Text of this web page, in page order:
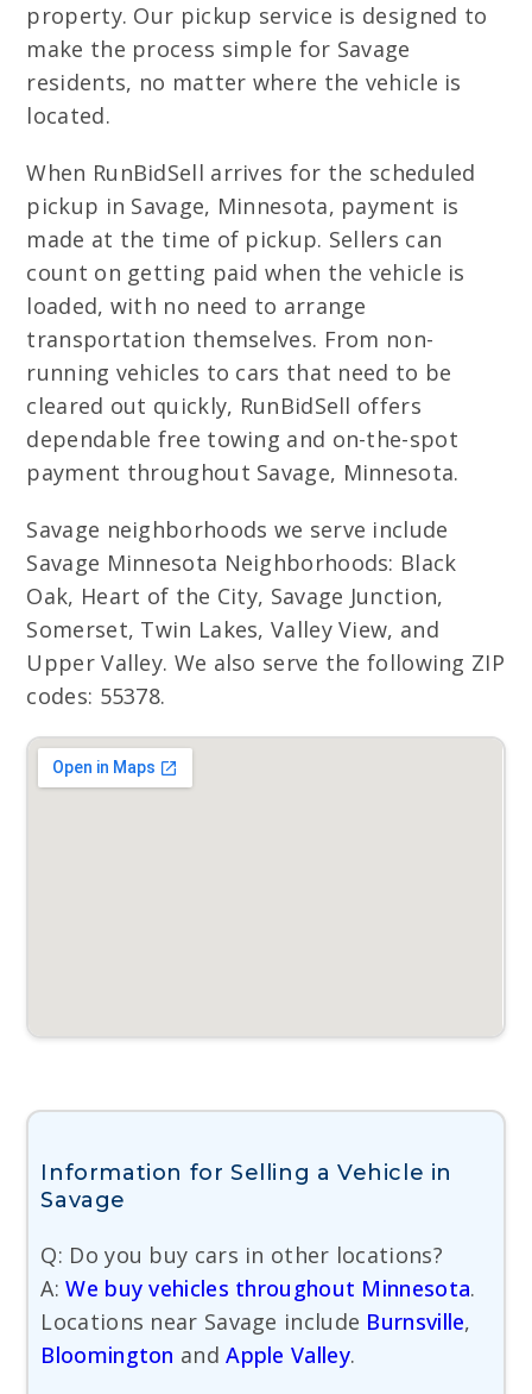
property. Our pickup service is designed to
make the process simple for Savage
residents, no matter where the vehicle is
located.
When RunBidSell arrives for the scheduled
pickup in Savage, Minnesota, payment is
made at the time of pickup. Sellers can
count on getting paid when the vehicle is
loaded, with no need to arrange
transportation themselves. From non-
running vehicles to cars that need to be
cleared out quickly, RunBidSell offers
dependable free towing and on-the-spot
payment throughout Savage, Minnesota.
Savage neighborhoods we serve include
Savage Minnesota Neighborhoods: Black
Oak, Heart of the City, Savage Junction,
Somerset, Twin Lakes, Valley View, and
Upper Valley. We also serve the following ZIP
codes: 55378.
Information for Selling a Vehicle in
Savage
Q: Do you buy cars in other locations?
A:We buy vehicles throughout Minnesota.
Locations near Savage include Burnsville,
Bloomington andApple Valley.